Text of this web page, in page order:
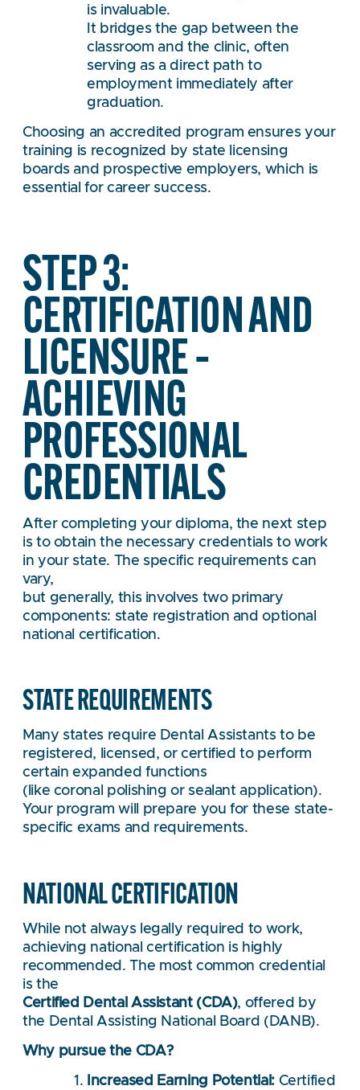
is invaluable.
It bridges the gap between the
classroom and the clinic, often
serving as a direct path to
employment immediately after
graduation.
Choosing an accredited program ensures your
training is recognized by state licensing
boards and prospective employers, which is
essential for career success.
STEP 3:
CERTIFICATION AND
LICENSURE –
ACHIEVING
PROFESSIONAL
CREDENTIALS
After completing your diploma, the next step
is to obtain the necessary credentials to work
in your state. The specific requirements can
vary,
but generally, this involves two primary
components: state registration and optional
national certification.
STATE REQUIREMENTS
Many states require Dental Assistants to be
registered, licensed, or certified to perform
certain expanded functions
(like coronal polishing or sealant application).
Your program will prepare you for these state-
specific exams and requirements.
NATIONAL CERTIFICATION
While not always legally required to work,
achieving national certification is highly
recommended. The most common credential
is the
Certified Dental Assistant (CDA), offered by
the Dental Assisting National Board (DANB).
Why pursue the CDA?
Increased Earning Potential:Certified